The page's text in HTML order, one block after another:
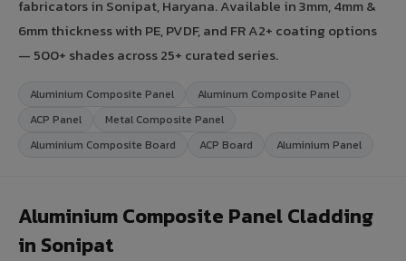
fabricators in Sonipat, Haryana. Available in 3mm, 4mm &
6mm thickness with PE, PVDF, and FR A2+ coating options
— 500+ shades across 25+ curated series.
Aluminium Composite Panel
Aluminum Composite Panel
ACP Panel
Metal Composite Panel
Aluminium Composite Board
ACP Board Aluminium Panel
Aluminium Composite Panel Cladding
in Sonipat